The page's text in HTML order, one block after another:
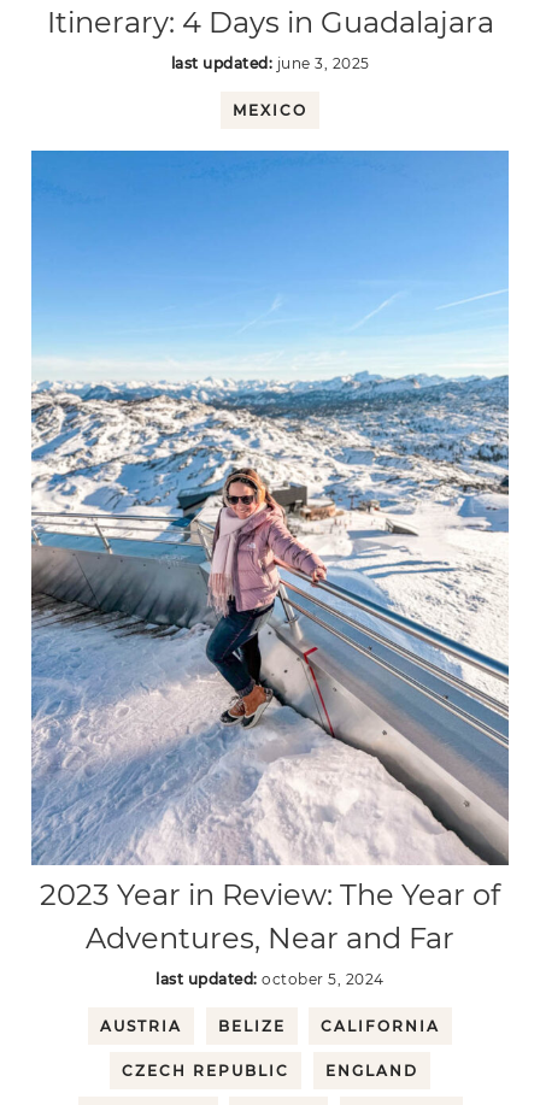
Itinerary: 4 Days in Guadalajara
last updated: june 3, 2025
MEXICO
2023 Year in Review: The Year of
Adventures, Near and Far
last updated:october 5, 2024
AUSTRIA BELIZE CALIFORNIA
CZECH REPUBLIC ENGLAND